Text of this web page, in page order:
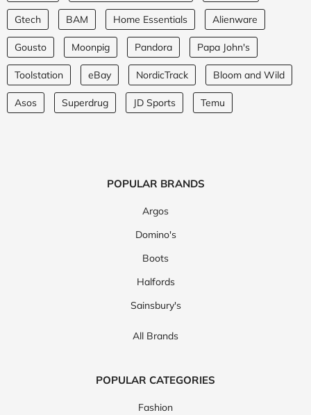
Gtech BAM Home Essentials Alienware
Gousto Moonpig Pandora Papa John's
Toolstation eBay NordicTrack Bloom and Wild
Asos Superdrug JD Sports Temu
POPULAR BRANDS
Argos
Domino's
Boots
Halfords
Sainsbury's
All Brands
POPULAR CATEGORIES
Fashion